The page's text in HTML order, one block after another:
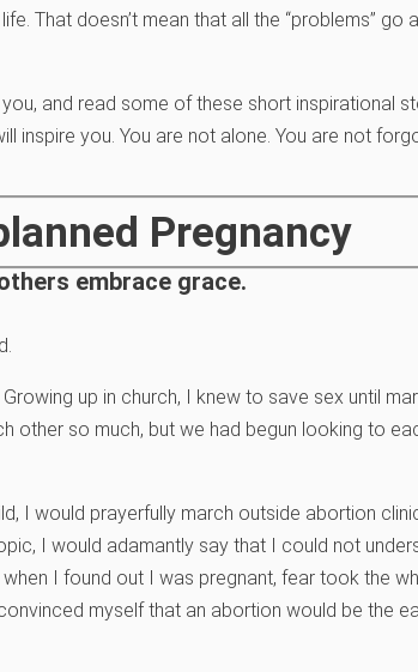
That doesn’t mean that all the “problems”
and read some of these short inspirational
inspire you. You are not alone. You are not
Pregnancy
embrace grace.
up in church, I knew to save sex until
other so much, but we had begun looking to
I would prayerfully march outside abortion
I would adamantly say that I could not
I found out I was pregnant, fear took the
myself that an abortion would be the